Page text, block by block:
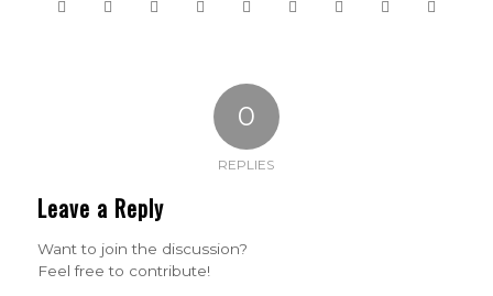
0
REPLIES
Leave a Reply
Want to join the discussion?
Feel free to contribute!